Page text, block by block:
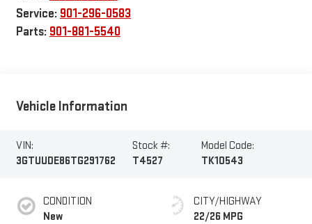
Service: 901-296-0583
Parts: 901-881-5540
Vehicle Information
VIN:
3GTUUDE86TG291762
Stock #:
T4527
Model Code:
TK10543
CONDITION
New
CITY/HIGHWAY
22/26 MPG